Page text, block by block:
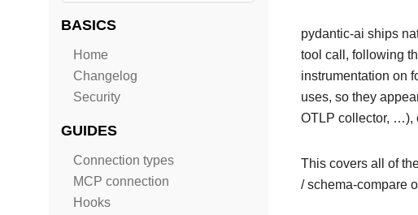
BASICS
Home
Changelog
Security
GUIDES
Connection types
MCP connection
Hooks
pydantic-ai ships
tool call, following
instrumentation on
uses, so they
OTLP collector, …),
This covers all of
/ schema-compare